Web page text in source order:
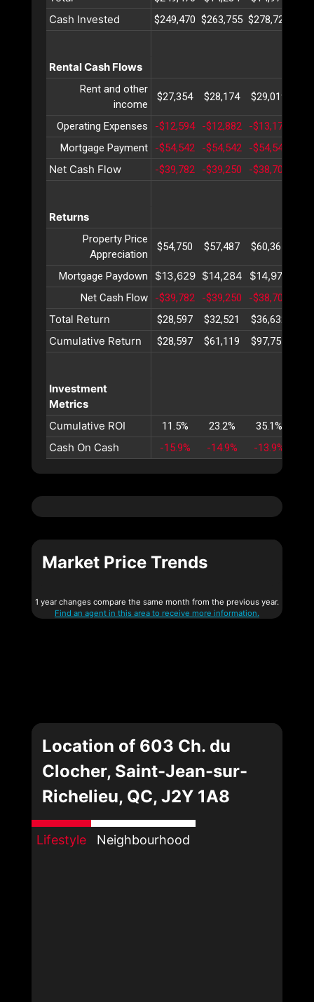
Cash Invested $249,470 $263,755 $278,726
Rental Cash Flows
Rent and other
income
$27,354 $28,174 $29,019
Operating Expenses -$12,594 -$12,882 -$13,177
Mortgage Payment
-$54,542 -$54,542 -$54,542
Net Cash Flow -$39,782 -$39,250 -$38,700
Returns
Property Price
Appreciation
$54,750 $57,487 $60,361
Mortgage Paydown $13,629 $14,284 $14,971
Net Cash Flow -$39,782 -$39,250 -$38,700
Total Return $28,597 $32,521 $36,632
Cumulative Return $28,597 $61,119 $97,751
Investment
Metrics
Cumulative ROI
11.5% 23.2% 35.1%
Cash On Cash -15.9% -14.9% -13.9%
Market Price Trends
1 year changes compare the same month from the previous year.
Find an agent in this area to receive more information.
Location of 603 Ch. du
Clocher, Saint-Jean-sur-
Richelieu, QC, J2Y 1A8
Lifestyle Neighbourhood